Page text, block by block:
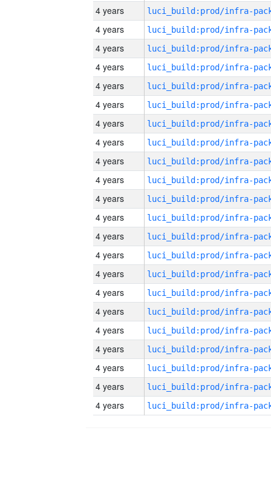
4 years
4 years
4 years
4 years
4 years
4 years
4 years
4 years
4 years
4 years
4 years
4 years
4 years
4 years
4 years
4 years
4 years
4 years
4 years
4 years
4 years
4 years